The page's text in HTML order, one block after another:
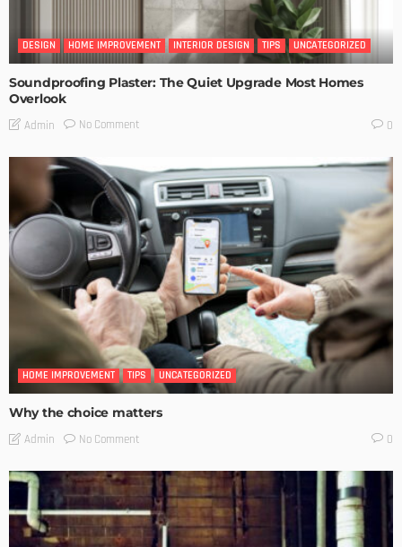
DESIGN HOME IMPROVEMENT INTERIOR DESIGN TIPS UNCATEGORIZED
Soundproofing Plaster: The Quiet Upgrade Most Homes
Overlook
Admin No Comment 0
HOME IMPROVEMENT TIPS UNCATEGORIZED
Why the choice matters
Admin No Comment 0